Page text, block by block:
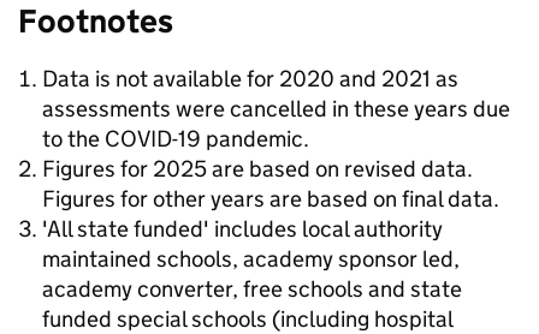
Footnotes
Data is not available for 2020 and 2021 as
assessments were cancelled in these years due
to the COVID-19 pandemic.
Figures for 2025 are based on revised data.
Figures for other years are based on final data.
'All state funded' includes local authority
maintained schools, academy sponsor led,
academy converter, free schools and state
funded special schools (including hospital